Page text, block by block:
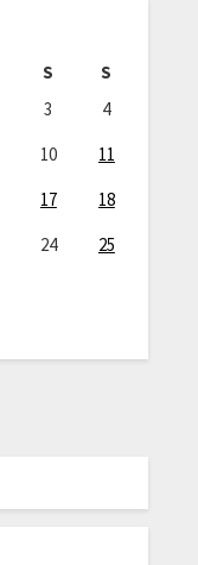
S
S
3
4
10
11
17
18
24
25